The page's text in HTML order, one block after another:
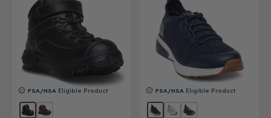
FSA/HSA Eligible Product FSA/HSA Eligible Product